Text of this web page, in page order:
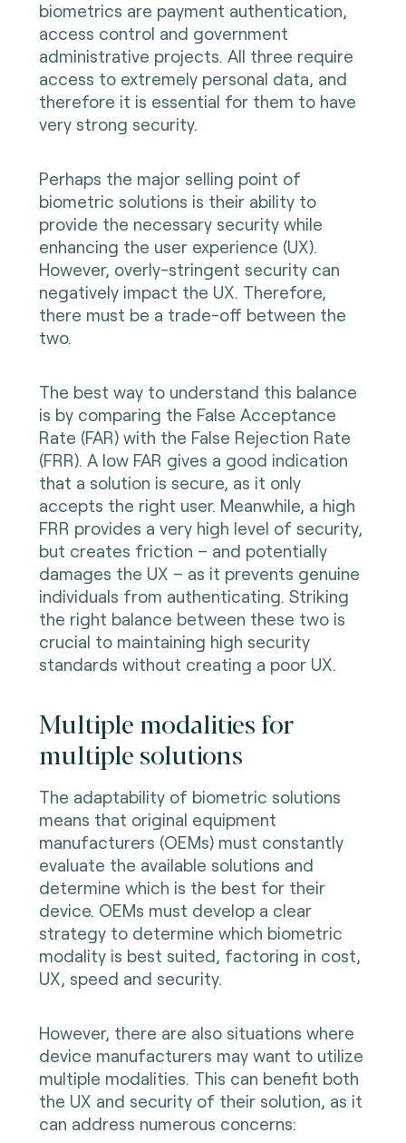
biometrics are payment authentication,
access control and government
administrative projects. All three require
access to extremely personal data, and
therefore it is essential for them to have
very strong security.
Perhaps the major selling point of
biometric solutions is their ability to
provide the necessary security while
enhancing the user experience (UX).
However, overly-stringent security can
negatively impact the UX. Therefore,
there must be a trade-off between the
two.
The best way to understand this balance
is by comparing the False Acceptance
Rate (FAR) with the False Rejection Rate
(FRR). A low FAR gives a good indication
that a solution is secure, as it only
accepts the right user. Meanwhile, a high
FRR provides a very high level of security,
but creates friction – and potentially
damages the UX – as it prevents genuine
individuals from authenticating. Striking
the right balance between these two is
crucial to maintaining high security
standards without creating a poor UX.
Multiple modalities for
multiple solutions
The adaptability of biometric solutions
means that original equipment
manufacturers (OEMs) must constantly
evaluate the available solutions and
determine which is the best for their
device. OEMs must develop a clear
strategy to determine which biometric
modality is best suited, factoring in cost,
UX, speed and security.
However, there are also situations where
device manufacturers may want to utilize
multiple modalities. This can benefit both
the UX and security of their solution, as it
can address numerous concerns: